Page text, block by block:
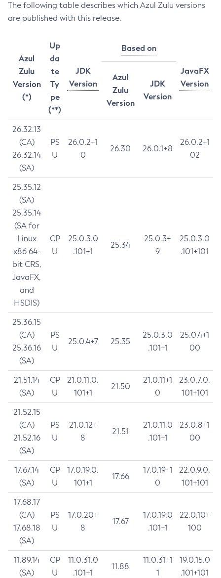
The following table describes which Azul Zulu versions
are published with this release.
Azul
Zulu
Version
(*)
Up
da
te
Ty
pe
(**)
JDK
Version
Based on
JavaFX
Version
Azul
Zulu
Version
JDK
Version
26.32.13
(CA)
26.32.14
(SA)
PS
U
26.0.2+1
0
26.30 26.0.1+8
26.0.2+1
02
25.35.12
(SA)
25.35.14
(SA for
Linux
x86 64-
bit CRS,
JavaFX,
and
HSDIS)
CP
U
25.0.3.0
.101+1
25.34
25.0.3+
9
25.0.3.0
.101+101
25.36.15
(CA)
25.36.16
(SA)
PS
U
25.0.4+7 25.35
25.0.3.0
.101+1
25.0.4+1
00
21.51.14
(SA)
CP
U
21.0.11.0.
101+1
21.50
21.0.11+1
0
23.0.7.0.
101+101
21.52.15
(CA)
21.52.16
(SA)
PS
U
21.0.12+
8
21.51
21.0.11.0
.101+1
23.0.8+1
00
17.67.14
(SA)
CP
U
17.0.19.0.
101+1
17.66
17.0.19+1
0
22.0.9.0.
101+101
17.68.17
(CA)
17.68.18
(SA)
PS
U
17.0.20+
8
17.67
17.0.19.0
.101+1
22.0.10+
100
11.89.14
(SA)
CP
U
11.0.31.0
.101+1
11.88
11.0.31+1
1
19.0.15.0
.101+101